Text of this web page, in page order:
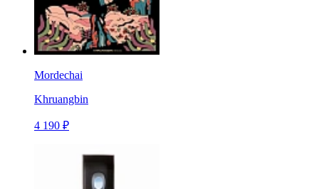
Mordechai
Khruangbin
4 190 ₽